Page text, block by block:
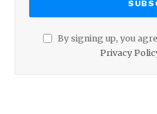
By signing up, you
Privacy